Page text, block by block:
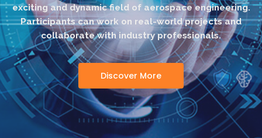
exciting and dynamic field of aerospace engineering.
Participants can work on real-world projects and
collaborate with industry professionals.
Discover More